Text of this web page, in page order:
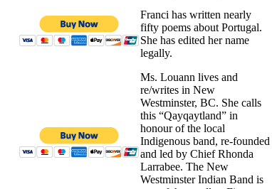
Franci has written nearly
fifty poems about Portugal.
She has edited her name
legally.
Ms. Louann lives and
re/writes in New
Westminster, BC. She calls
this “Qayqaytland” in
honour of the local
Indigenous band, re-founded
and led by Chief Rhonda
Larrabee. The New
Westminster Indian Band is